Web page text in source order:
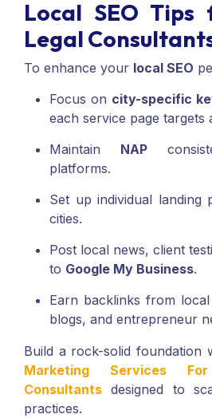
Local SEO
Legal
To enhance your local SEO
Focus on city-specific
each service page targets
Maintain NAP
platforms.
Set up individual landing
cities.
Post local news, client
to Google My Business.
Earn backlinks from
blogs, and entrepreneur
Build a rock-solid foundation
Marketing Services
Consultants designed to
practices.